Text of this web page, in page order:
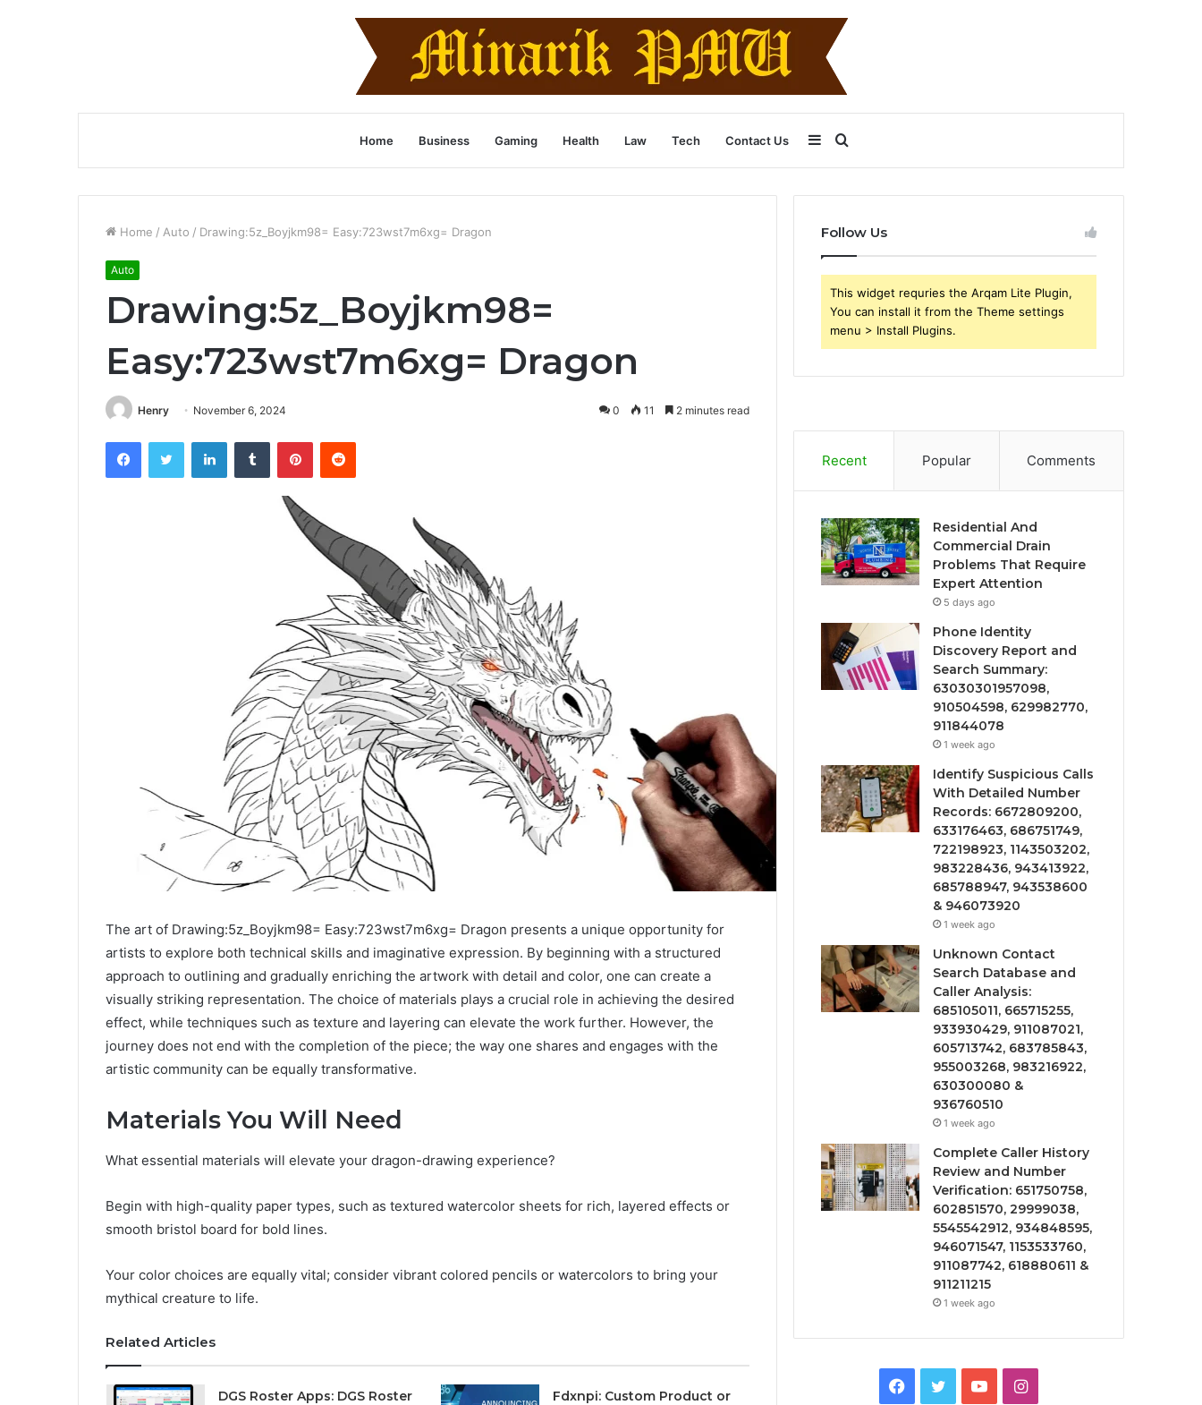
Home Business Gaming Health Law Tech Contact Us Search
for
Sidebar
Home / Auto / Drawing:5z_Boyjkm98= Easy:723wst7m6xg= Dragon
Auto
Drawing:5z_Boyjkm98=
Easy:723wst7m6xg= Dragon
Henry November 6, 2024 0 11 2 minutes read
FacebookTwitter LinkedInTumblr PinterestReddit
The art of Drawing:5z_Boyjkm98= Easy:723wst7m6xg= Dragon presents a unique opportunity for
artists to explore both technical skills and imaginative expression. By beginning with a structured
approach to outlining and gradually enriching the artwork with detail and color, one can create a
visually striking representation. The choice of materials plays a crucial role in achieving the desired
effect, while techniques such as texture and layering can elevate the work further. However, the
journey does not end with the completion of the piece; the way one shares and engages with the
artistic community can be equally transformative.
Materials You Will Need
What essential materials will elevate your dragon-drawing experience?
Begin with high-quality paper types, such as textured watercolor sheets for rich, layered effects or
smooth bristol board for bold lines.
Your color choices are equally vital; consider vibrant colored pencils or watercolors to bring your
mythical creature to life.
Related Articles
DGS Roster Apps: DGS Roster
Fdxnpi: Custom Product or
Follow Us
This widget requries the Arqam Lite Plugin,
You can install it from the Theme settings
menu > Install Plugins.
Recent Popular Comments
Residential And
Commercial Drain
Problems That Require
Expert Attention
5 days ago
Phone Identity
Discovery Report and
Search Summary:
63030301957098,
910504598, 629982770,
911844078
1 week ago
Identify Suspicious Calls
With Detailed Number
Records: 6672809200,
633176463, 686751749,
722198923, 1143503202,
983228436, 943413922,
685788947, 943538600
& 946073920
1 week ago
Unknown Contact
Search Database and
Caller Analysis:
685105011, 665715255,
933930429, 911087021,
605713742, 683785843,
955003268, 983216922,
630300080 &
936760510
1 week ago
Complete Caller History
Review and Number
Verification: 651750758,
602851570, 29999038,
5545542912, 934848595,
946071547, 1153533760,
911087742, 618880611 &
911211215
1 week ago
Facebook
TwitterYouTubeInstagram